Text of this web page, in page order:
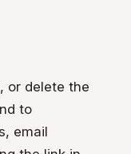
or delete the
to
email